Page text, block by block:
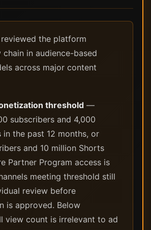
the platform
chain in audience-based
across major content
threshold —
subscribers and 4,000
in the past 12 months, or
and 10 million Shorts
Partner Program access is
meeting threshold still
review before
is approved. Below
view count is irrelevant to ad